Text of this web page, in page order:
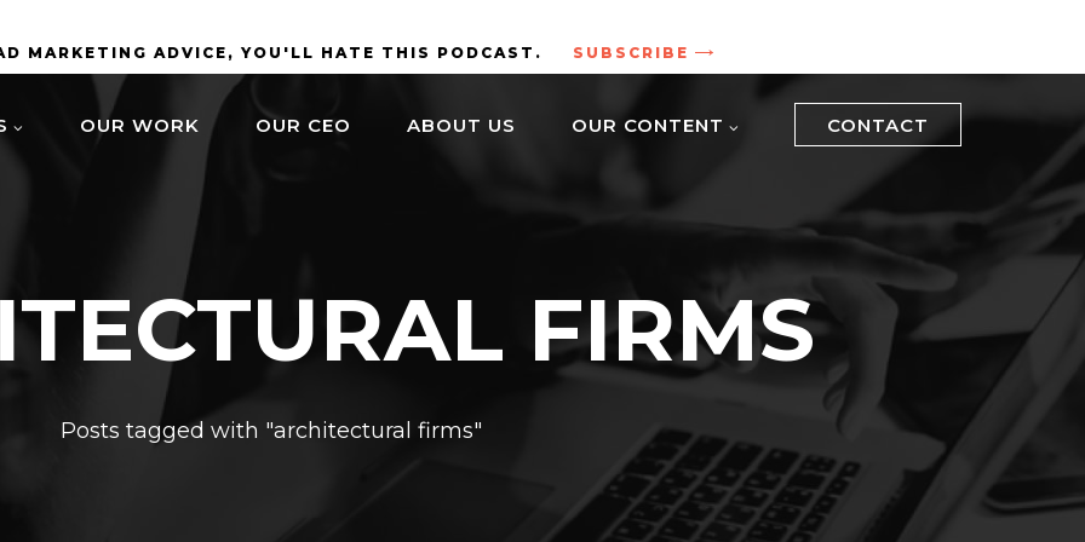
MARKETING ADVICE, YOU'LL HATE THIS PODCAST. SUBSCRIBE
OUR WORK OUR CEO ABOUT US OUR CONTENT CONTACT
FIRMS
Posts tagged with "architectural firms"